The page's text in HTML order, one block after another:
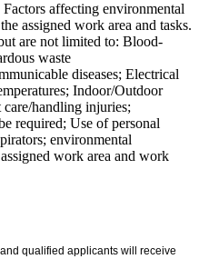
affecting environmental
assigned work area and tasks.
are not limited to: Blood-
waste
diseases; Electrical
Indoor/Outdoor
handling injuries;
required; Use of personal
environmental
work area and work
qualified applicants will receive